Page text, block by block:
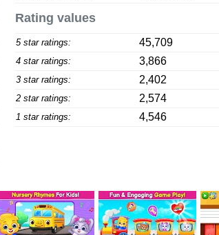
Rating values
5 star ratings: 45,709
4 star ratings: 3,866
3 star ratings: 2,402
2 star ratings: 2,574
1 star ratings: 4,546